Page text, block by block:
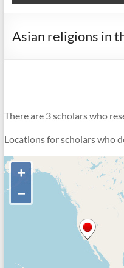
Asian religions in
There are 3 scholars who
Locations for scholars who